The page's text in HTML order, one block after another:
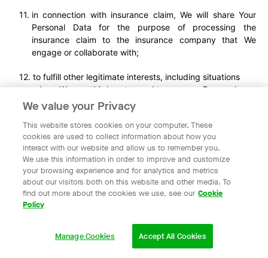
in connection with insurance claim, We will share Your
Personal Data for the purpose of processing the
insurance claim to the insurance company that We
engage or collaborate with;
to fulfill other legitimate interests, including situations
where We or a third party need to use your Personal
Data for specific purposes, taking into account the
objectives, necessity, potential risks to you and other
users, and the balance of interests;
to third parties (including Our agents, vendors,
suppliers, contractors, partners and any others who
provide services to Us or You, perform functions on Our
behalf, or with whom We enter into commercial
collaborations) for or in connection with the purposes for
which such third parties are engaged, to perform certain
the purposes of Our collaboration with such third parties
We value your Privacy
This website stores cookies on your computer. These
cookies are used to collect information about how you
interact with our website and allow us to remember you.
We use this information in order to improve and customize
your browsing experience and for analytics and metrics
about our visitors both on this website and other media. To
find out more about the cookies we use, see our Cookie
Policy
Manage Cookies Accept All Cookies